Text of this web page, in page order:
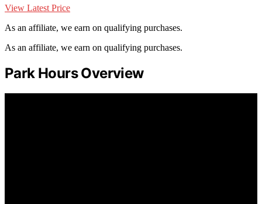
View Latest Price
As an affiliate, we earn on qualifying purchases.
As an affiliate, we earn on qualifying purchases.
Park Hours Overview